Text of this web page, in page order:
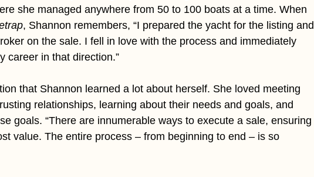
she managed anywhere from 50 to 100 boats at a time. When
, Shannon remembers, “I prepared the yacht for the listing and
on the sale. I fell in love with the process and immediately
career in that direction.”
that Shannon learned a lot about herself. She loved meeting
relationships, learning about their needs and goals, and
goals. “There are innumerable ways to execute a sale, ensuring
value. The entire process – from beginning to end – is so